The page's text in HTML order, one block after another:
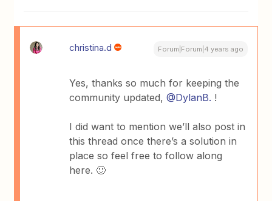
christina.d Forum|Forum|4 years ago
Yes, thanks so much for keeping the
community updated,@DylanB. !
I did want to mention we’ll also post in
this thread once there’s a solution in
place so feel free to follow along
here. 🙂